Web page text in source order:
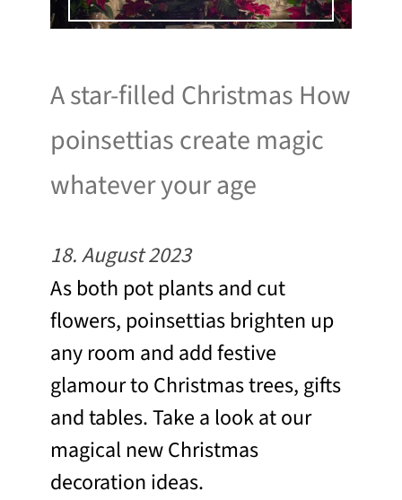
A star-filled Christmas How
poinsettias create magic
whatever your age
18. August 2023
As both pot plants and cut
flowers, poinsettias brighten up
any room and add festive
glamour to Christmas trees, gifts
and tables. Take a look at our
magical new Christmas
decoration ideas.